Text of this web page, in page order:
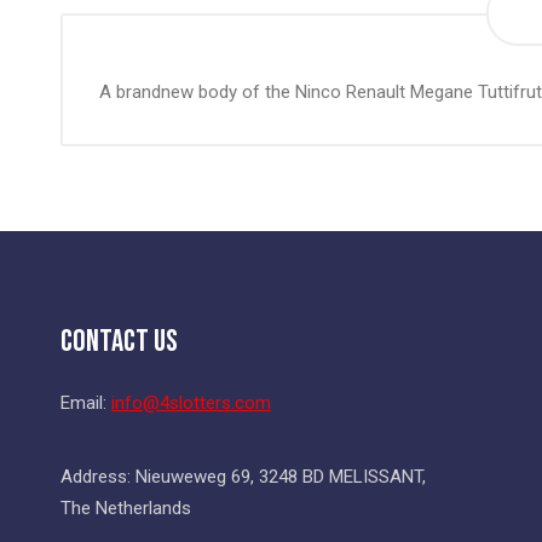
A brandnew body of the Ninco Renault Megane
Contact Us
Email: info@4slotters.com
Address: Nieuweweg 69, 3248 BD MELISSANT,
The Netherlands